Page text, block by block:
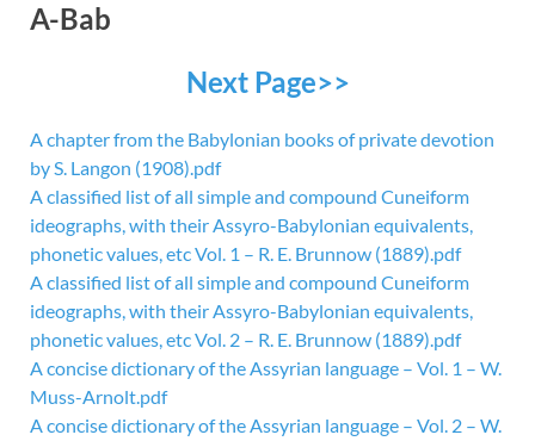
A-Bab
Next Page>>
A chapter from the Babylonian books of private devotion
by S. Langon (1908).pdf
A classified list of all simple and compound Cuneiform
ideographs, with their Assyro-Babylonian equivalents,
phonetic values, etc Vol. 1 – R. E. Brunnow (1889).pdf
A classified list of all simple and compound Cuneiform
ideographs, with their Assyro-Babylonian equivalents,
phonetic values, etc Vol. 2 – R. E. Brunnow (1889).pdf
A concise dictionary of the Assyrian language – Vol. 1 – W.
Muss-Arnolt.pdf
A concise dictionary of the Assyrian language – Vol. 2 – W.